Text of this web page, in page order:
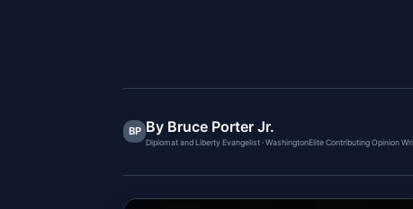
BP By Bruce Porter Jr.
Diplomat and Liberty Evangelist · WashingtonElite Contributing Opinion